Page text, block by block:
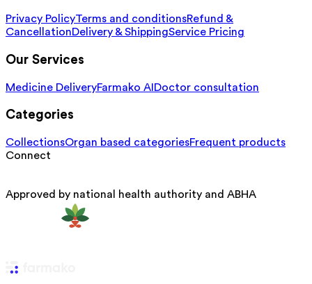
Privacy PolicyTerms and conditionsRefund &
CancellationDelivery & ShippingService Pricing
Our Services
Medicine DeliveryFarmako AI Doctor consultation
Categories
CollectionsOrgan based categoriesFrequent products
Connect
Approved by national health authority and ABHA